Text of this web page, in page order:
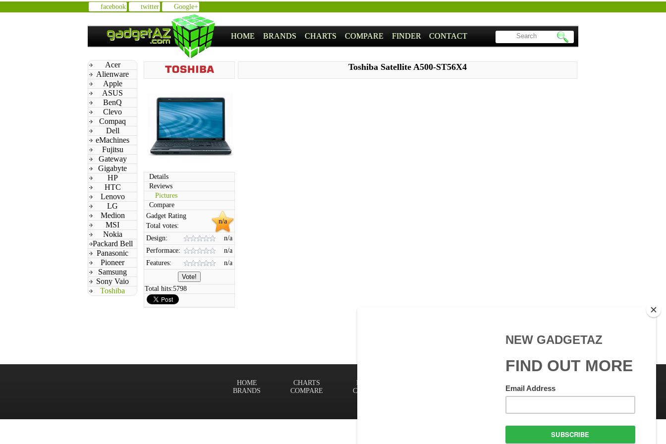
facebook twitter Google+
HOME BRANDS CHARTS COMPARE FINDER CONTACT
Acer
Alienware
Apple
ASUS
BenQ
Clevo
Compaq
Dell
eMachines
Fujitsu
Gateway
Gigabyte
HP
HTC
Lenovo
LG
Medion
MSI
Nokia
Packard Bell
Panasonic
Pioneer
Samsung
Sony Vaio
Toshiba
Toshiba Satellite A500-ST56X4
Details
Reviews
Pictures
Compare
n/a
Gadget Rating
Total votes:
Design:
n/a
Performace:
n/a
Features:
n/a
Total hits:5798
All rights reserved.
FINDER
CONTACT
CHARTS
COMPARE
HOME
BRANDS